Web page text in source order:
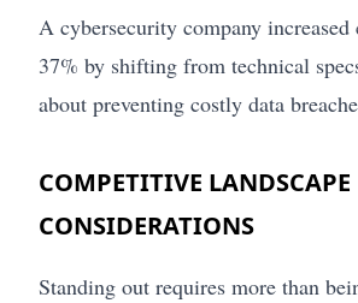
A cybersecurity company increased
37% by shifting from technical
about preventing costly data
COMPETITIVE LANDSCAPE
CONSIDERATIONS
Standing out requires more than